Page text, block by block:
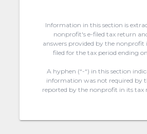
Information in this section is
nonprofit's e-filed tax return
answers provided by the nonprofit
filed for the tax period ending
A hyphen (“-“) in this section
information was not required by
reported by the nonprofit in its tax